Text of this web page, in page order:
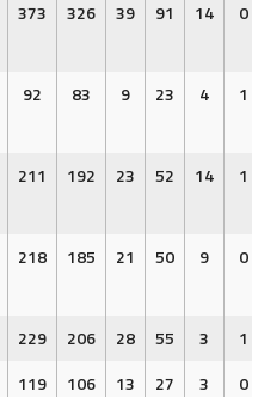
373 326 39 91 14 0
92 83 9 23 4 1
211 192 23 52 14 1
218 185 21 50 9 0
229 206 28 55 3
1
119 106 13 27 3 0